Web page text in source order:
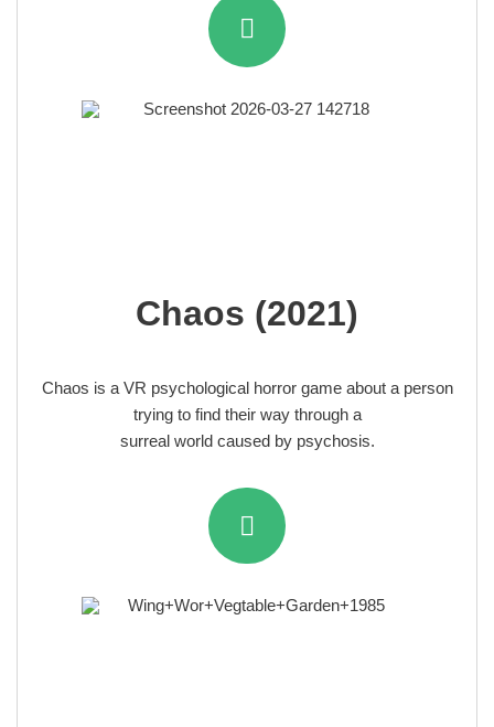
Chaos (2021)
Chaos is a VR psychological horror game about a person
trying to find their way through a
surreal world caused by psychosis.